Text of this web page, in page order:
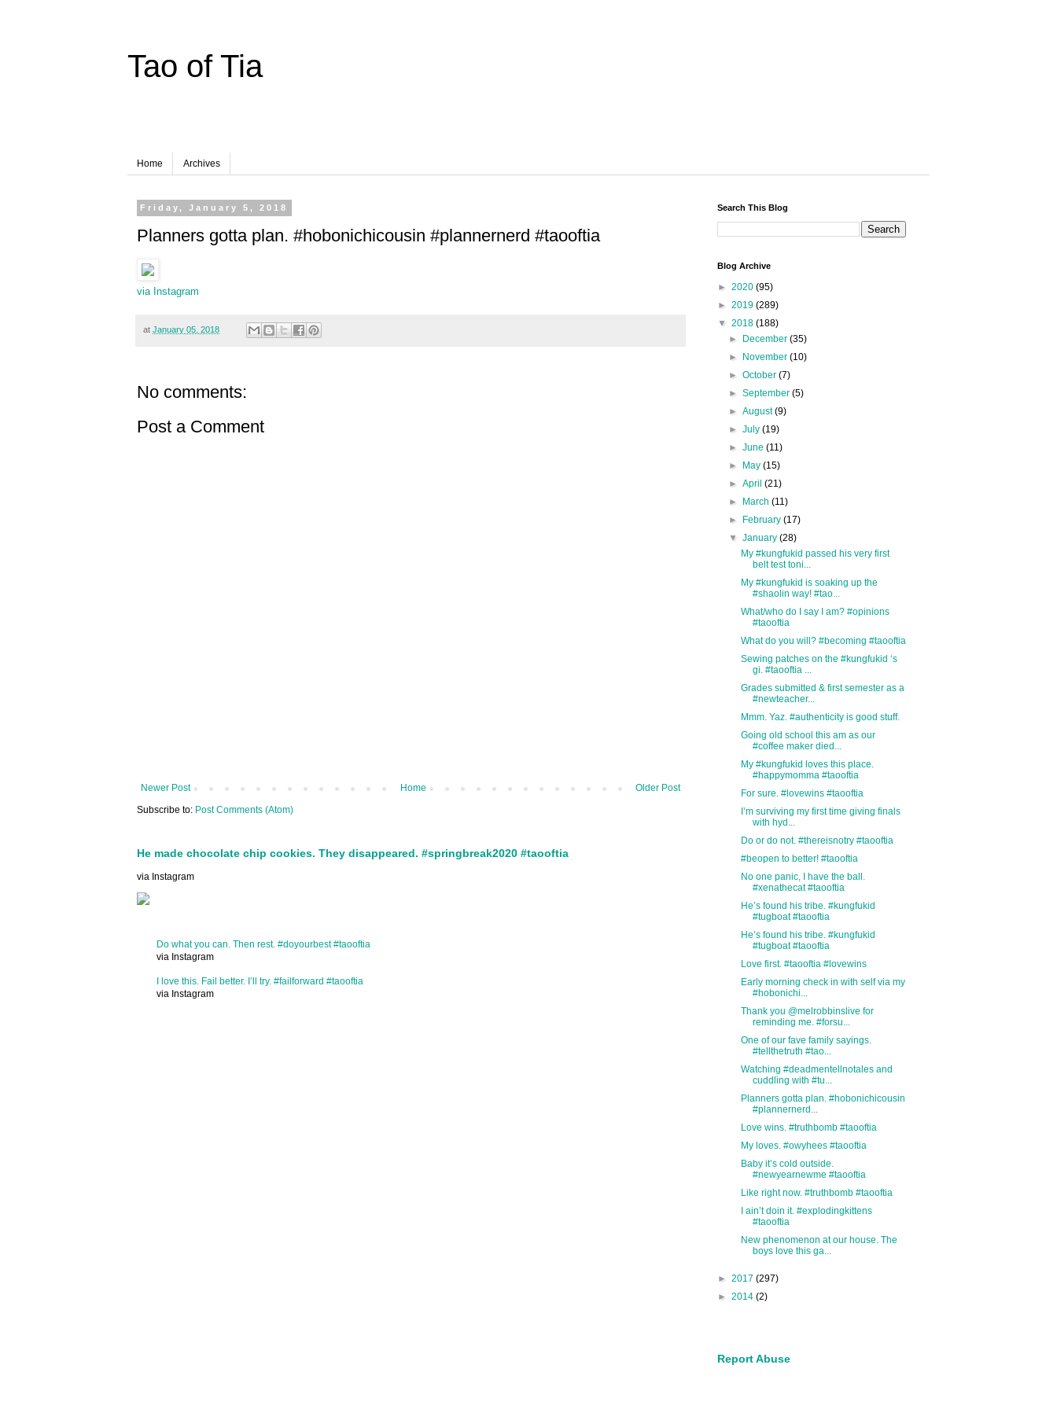
Tao of Tia
Home Archives
Friday, January 5, 2018
Planners gotta plan. #hobonichicousin #plannernerd #taooftia
via Instagram
at January 05, 2018
No comments:
Post a Comment
Newer Post Older Post
Home
Subscribe to: Post Comments (Atom)
He made chocolate chip cookies. They disappeared. #springbreak2020 #taooftia
via Instagram
Do what you can. Then rest. #doyourbest #taooftia
via Instagram
I love this. Fail better. I’ll try. #failforward #taooftia
via Instagram
Search This Blog
Blog Archive
► 2020 (95)
► 2019 (289)
▼ 2018 (188)
►
December(35)
►
November(10)
►October(7)
►September(5)
►August(9)
►July(19)
►June(11)
►
May(15)
►April(21)
►
March(11)
►
February(17)
▼January(28)
My #kungfukid passed his very first
belt test toni...
My #kungfukid is soaking up the
#shaolin way! #tao...
What/who do I say I am? #opinions
#taooftia
What do you will? #becoming #taooftia
Sewing patches on the #kungfukid ‘s
gi. #taooftia ...
Grades submitted & first semester as a
#newteacher...
Mmm. Yaz. #authenticity is good stuff.
Going old school this am as our
#coffee maker died...
My #kungfukid loves this place.
#happymomma #taooftia
For sure. #lovewins #taooftia
I’m surviving my first time giving finals
with hyd...
Do or do not. #thereisnotry #taooftia
#beopen to better! #taooftia
No one panic, I have the ball.
#xenathecat #taooftia
He’s found his tribe. #kungfukid
#tugboat #taooftia
He’s found his tribe. #kungfukid
#tugboat #taooftia
Love first. #taooftia #lovewins
Early morning check in with self via my
#hobonichi...
Thank you @melrobbinslive for
reminding me. #forsu...
One of our fave family sayings.
#tellthetruth #tao...
Watching #deadmentellnotales and
cuddling with #tu...
Planners gotta plan. #hobonichicousin
#plannernerd...
Love wins. #truthbomb #taooftia
My loves. #owyhees #taooftia
Baby it’s cold outside.
#newyearnewme #taooftia
Like right now. #truthbomb #taooftia
I ain’t doin it. #explodingkittens
#taooftia
New phenomenon at our house. The
boys love this ga...
► 2017 (297)
► 2014 (2)
Report Abuse